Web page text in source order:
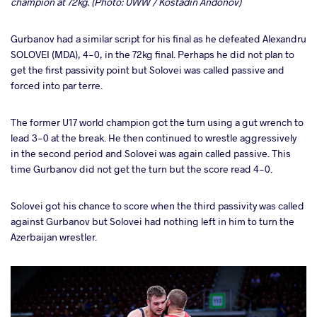
Gurbanov had a similar script for his final as he defeated Alexandru
SOLOVEI (MDA), 4-0, in the 72kg final. Perhaps he did not plan to
get the first passivity point but Solovei was called passive and
forced into par terre.
The former U17 world champion got the turn using a gut wrench to
lead 3-0 at the break. He then continued to wrestle aggressively
in the second period and Solovei was again called passive. This
time Gurbanov did not get the turn but the score read 4-0.
Solovei got his chance to score when the third passivity was called
against Gurbanov but Solovei had nothing left in him to turn the
Azerbaijan wrestler.